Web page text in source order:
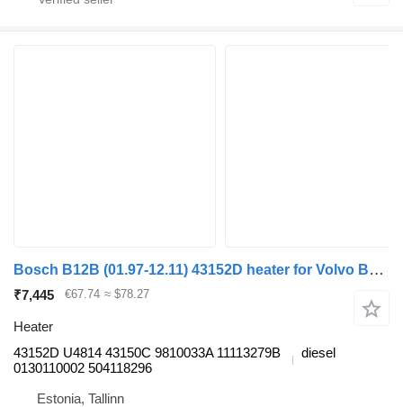
Bosch B12B (01.97-12.11) 43152D heater for Volvo B6, B7, B9, B10, B12 bus (1978-2011)
₹7,445 €67.74 ≈ $78.27
Heater
43152D U4814 43150C 9810033A 11113279B
0130110002 504118296
diesel
Estonia, Tallinn